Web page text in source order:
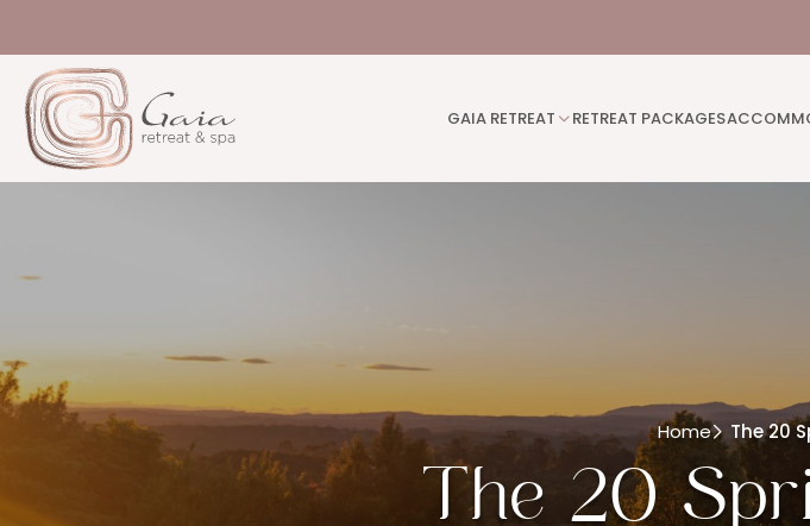
GAIA RETREAT RETREAT PACKAGES
Home The 20
The 20